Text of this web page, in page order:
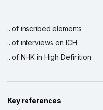
...of inscribed elements
...of interviews on ICH
...of NHK in High Definition
Key references